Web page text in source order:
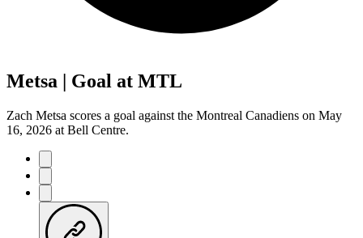
Metsa | Goal at MTL
Zach Metsa scores a goal against the Montreal Canadiens on May
16, 2026 at Bell Centre.